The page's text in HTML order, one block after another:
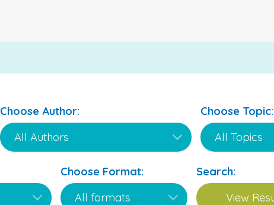
Choose Author: Choose Topic:
Choose Format: Search: